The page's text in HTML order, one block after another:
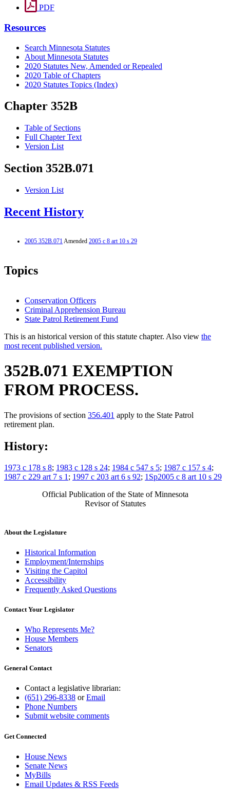
PDF
Resources
Search Minnesota Statutes
About Minnesota Statutes
2020 Statutes New, Amended or Repealed
2020 Table of Chapters
2020 Statutes Topics (Index)
Chapter 352B
Table of Sections
Full Chapter Text
Version List
Section 352B.071
Version List
Recent History
2005 352B.071Amended 2005 c 8 art 10 s 29
Topics
Conservation Officers
Criminal Apprehension Bureau
State Patrol Retirement Fund
This is an historical version of this statute chapter. Also view the
most recent published version.
352B.071 EXEMPTION
FROM PROCESS.
The provisions of section 356.401 apply to the State Patrol
retirement plan.
History:
1973 c 178 s 8; 1983 c 128 s 24; 1984 c 547 s 5; 1987 c 157 s 4;
1987 c 229 art 7 s 1; 1997 c 203 art 6 s 92; 1Sp2005 c 8 art 10 s 29
Official Publication of the State of Minnesota
Revisor of Statutes
About the Legislature
Historical Information
Employment/Internships
Visiting the Capitol
Accessibility
Frequently Asked Questions
Contact Your Legislator
Who Represents Me?
House Members
Senators
General Contact
Contact a legislative librarian:
(651) 296-8338 orEmail
Phone Numbers
Submit website comments
Get Connected
House News
Senate News
MyBills
Email Updates & RSS Feeds